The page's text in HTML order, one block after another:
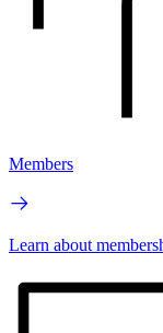
Members
Learn about